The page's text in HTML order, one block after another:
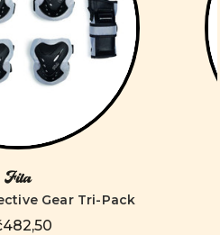
Fila
Gear Tri-Pack